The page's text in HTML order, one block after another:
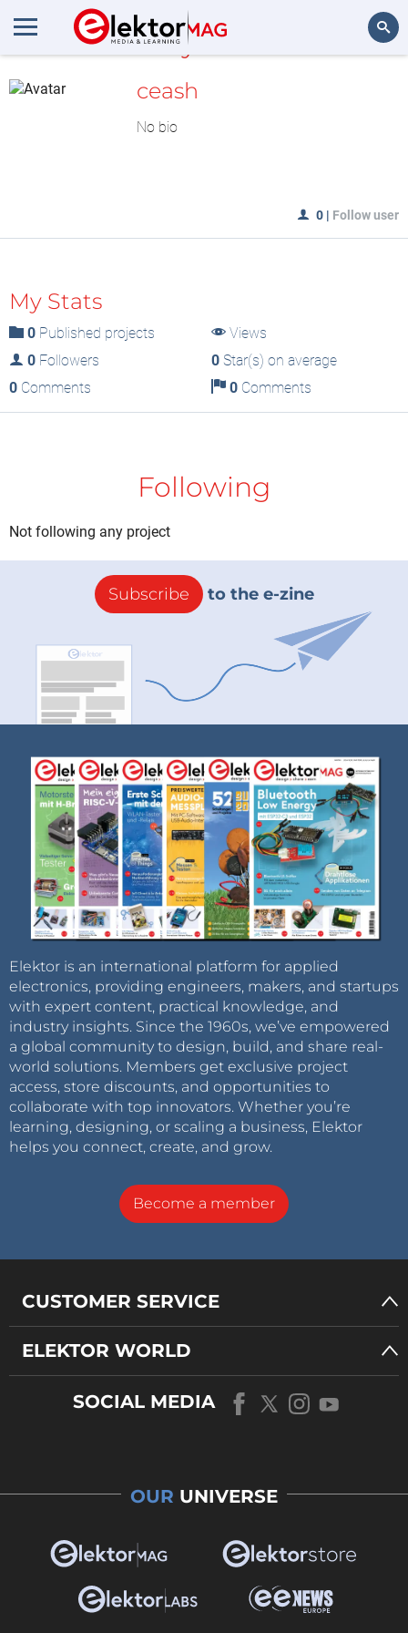
MyLAB
ceash
No bio
0 | Follow user
My Stats
0 Published projects
Views
0 Followers 0Star(s) on average
0 Comments 0Comments
Following
Not following any project
Subscribe to the e-zine
Elektor is an international platform for applied
electronics, providing engineers, makers, and startups
with expert content, practical knowledge, and
industry insights. Since the 1960s, we’ve empowered
a global community to design, build, and share real-
world solutions. Members get exclusive project
access, store discounts, and opportunities to
collaborate with top innovators. Whether you’re
learning, designing, or scaling a business, Elektor
helps you connect, create, and grow.
Become a member
CUSTOMER SERVICE
ELEKTOR WORLD
SOCIAL MEDIA
OUR UNIVERSE